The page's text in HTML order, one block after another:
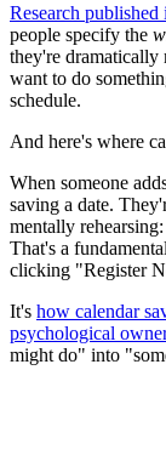
Research
people specify the
they're
want to do
schedule.
And here's where
When someone
saving a date.
mentally
That's a
clicking "Register
It's how calendar
psychological
might do" into